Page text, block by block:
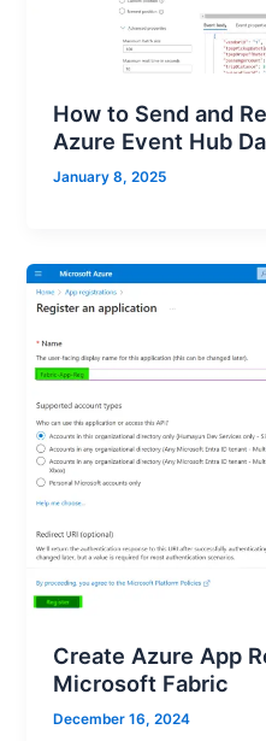
How to Send and
Azure Event Hub
January 8, 2025
Create Azure App
Microsoft Fabric
December 16, 2024